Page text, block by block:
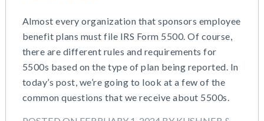
Almost every organization that sponsors employee
benefit plans must file IRS Form 5500. Of course,
there are different rules and requirements for
5500s based on the type of plan being reported. In
today’s post, we’re going to look at a few of the
common questions that we receive about 5500s.